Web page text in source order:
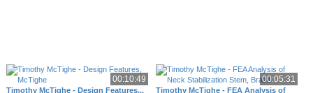
00:10:49
Timothy McTighe - Design Features,..
00:05:31
Timothy McTighe - FEA Analysis of